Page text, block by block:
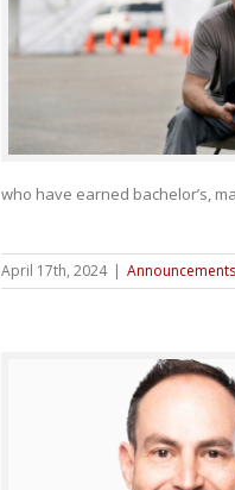
who have earned bachelor’s,
April 17th, 2024 | Announcements